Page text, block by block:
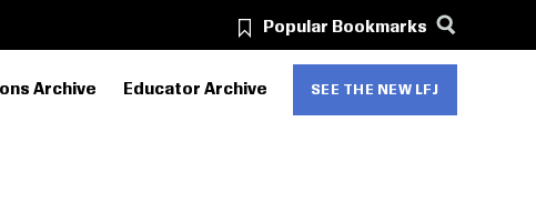
Popular Bookmarks
Archive Educator Archive SEE THE NEW LFJ